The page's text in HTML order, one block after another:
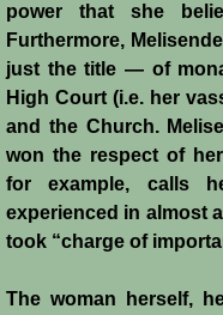
power that she
Furthermore,
just the title ― of
High Court (i.e. her
and the Church.
won the respect of
for example, calls
experienced in almost
took “charge of
The woman herself,